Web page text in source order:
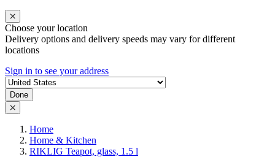
Choose your location
Delivery options and delivery speeds may vary for different
locations
Sign in to see your address
Done
Home
Home & Kitchen
RIKLIG Teapot, glass, 1.5 l